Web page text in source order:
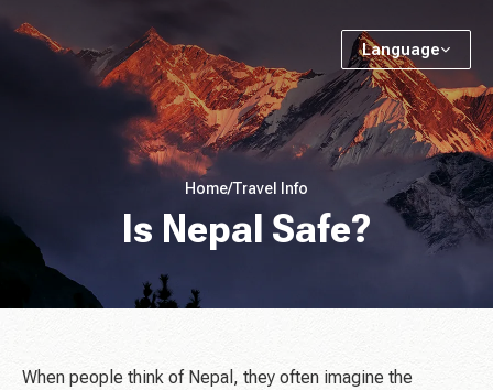
Language
Home/Travel Info
Is Nepal Safe?
When people think of Nepal, they often imagine the